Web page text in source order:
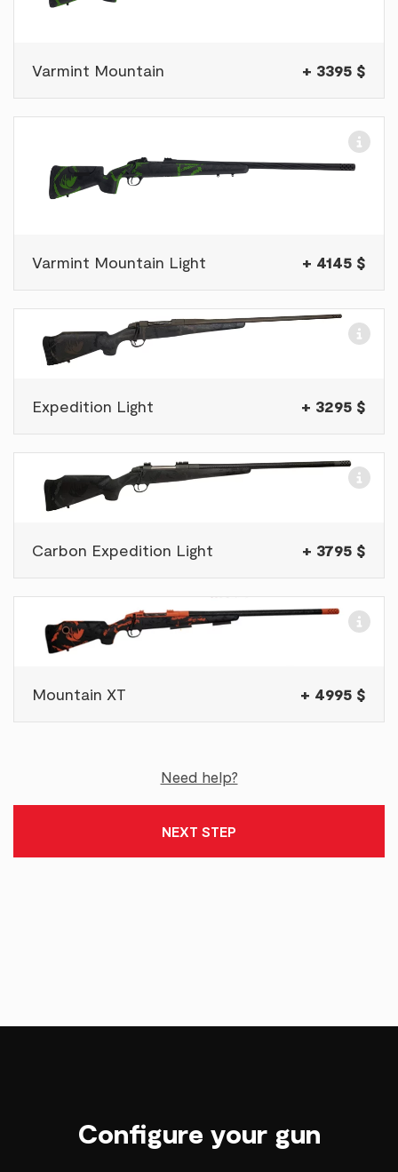
Varmint Mountain + 3395 $
Varmint Mountain Light + 4145 $
Expedition Light + 3295 $
Carbon Expedition Light + 3795 $
Mountain XT + 4995 $
Need help?
NEXT STEP
Configure your gun